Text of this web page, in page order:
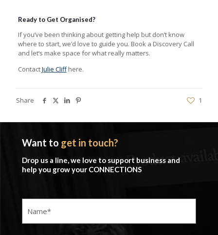
Ready to Get Organised?
If you’ve been thinking about getting help but don’t know
where to start, we’d love to guide you. Book a Discovery Call
and let’s make space for what really matters.
ContactJulie Cliffhere.
Share 1
Want to get in touch?
Drop us a line, we love to support business and
help you grow your CONNECTIONS